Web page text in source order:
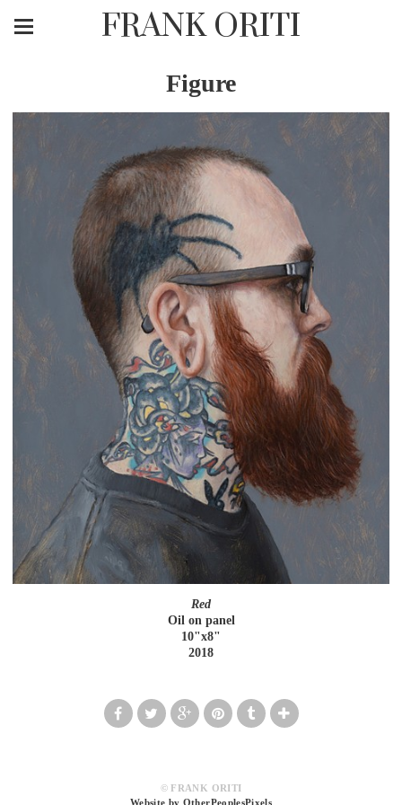
FRANK ORITI
Figure
Red
Oil on panel
10"x8"
2018
© FRANK ORITI
Website by OtherPeoplesPixels